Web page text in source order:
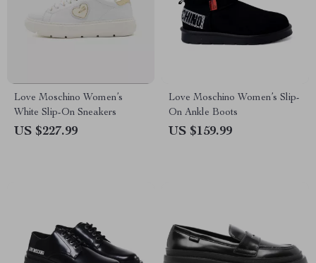
Love Moschino Women’s
White Slip-On Sneakers
US $227.99
Love Moschino Women’s Slip-
On Ankle Boots
US $159.99